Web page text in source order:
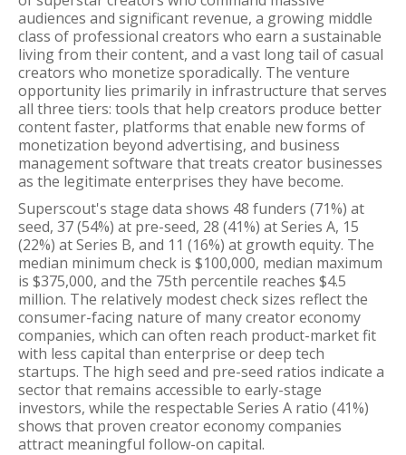
audiences and significant revenue, a growing middle
class of professional creators who earn a sustainable
living from their content, and a vast long tail of casual
creators who monetize sporadically. The venture
opportunity lies primarily in infrastructure that serves
all three tiers: tools that help creators produce better
content faster, platforms that enable new forms of
monetization beyond advertising, and business
management software that treats creator businesses
as the legitimate enterprises they have become.
Superscout's stage data shows 48 funders (71%) at
seed, 37 (54%) at pre-seed, 28 (41%) at Series A, 15
(22%) at Series B, and 11 (16%) at growth equity. The
median minimum check is $100,000, median maximum
is $375,000, and the 75th percentile reaches $4.5
million. The relatively modest check sizes reflect the
consumer-facing nature of many creator economy
companies, which can often reach product-market fit
with less capital than enterprise or deep tech
startups. The high seed and pre-seed ratios indicate a
sector that remains accessible to early-stage
investors, while the respectable Series A ratio (41%)
shows that proven creator economy companies
attract meaningful follow-on capital.